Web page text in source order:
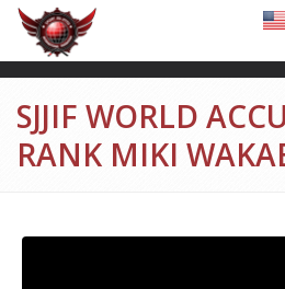
SJJIF WORLD
RANK MIKI